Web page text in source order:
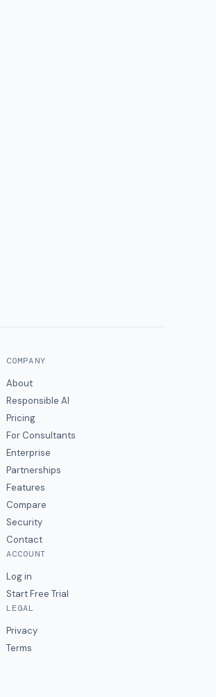
COMPANY
About
Responsible AI
Pricing
For Consultants
Enterprise
Partnerships
Features
Compare
Security
Contact
ACCOUNT
Log in
Start Free Trial
LEGAL
Privacy
Terms